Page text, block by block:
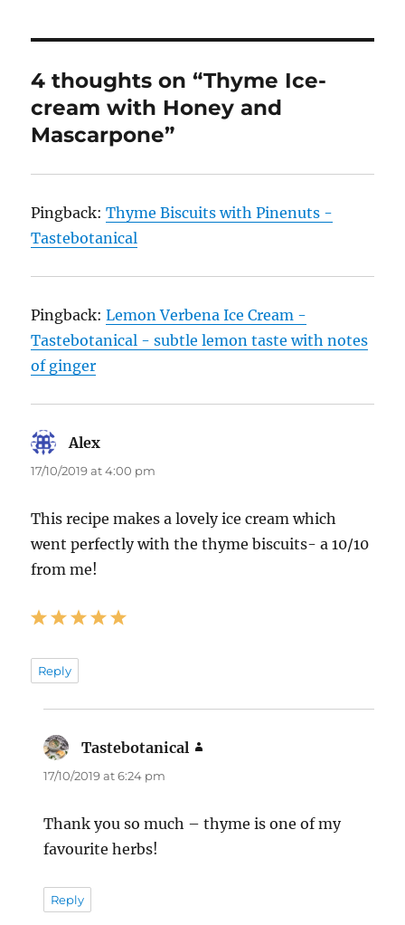
4 thoughts on “Thyme Ice-
cream with Honey and
Mascarpone”
Pingback:Thyme Biscuits with Pinenuts -
Tastebotanical
Pingback:Lemon Verbena Ice Cream -
Tastebotanical - subtle lemon taste with notes
of ginger
Alex
17/10/2019 at 4:00 pm
This recipe makes a lovely ice cream which
went perfectly with the thyme biscuits- a 10/10
from me!
Reply
Tastebotanical
17/10/2019 at 6:24 pm
Thank you so much – thyme is one of my
favourite herbs!
Reply